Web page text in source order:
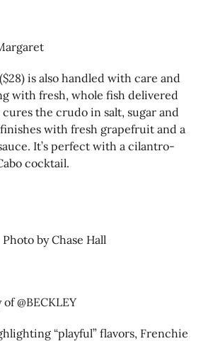
is also handled with care and
with fresh, whole fish delivered
the crudo in salt, sugar and
with fresh grapefruit and a
It’s perfect with a cilantro-
cocktail.
Photo by Chase Hall
@BECKLEY
“playful” flavors, Frenchie